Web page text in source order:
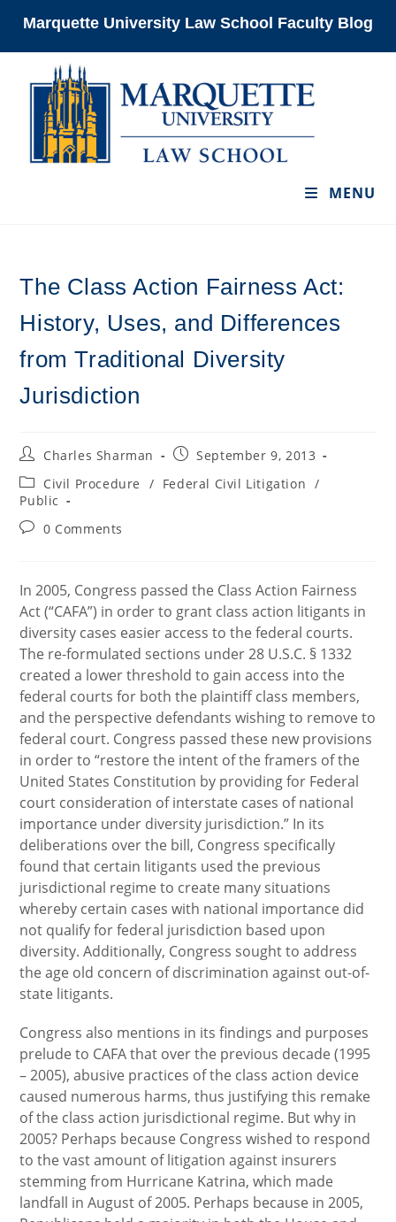
Marquette University Law School Faculty Blog
MENU
The Class Action Fairness Act:
History, Uses, and Differences
from Traditional Diversity
Jurisdiction
PostCharles Sharman
PostSeptember 9, 2013
Post
category:
Civil Procedure / Federal Civil Litigation /
Public
Post0 Comments
In 2005, Congress passed the Class Action Fairness
Act (“CAFA”) in order to grant class action litigants in
diversity cases easier access to the federal courts.
The re-formulated sections under 28 U.S.C. § 1332
created a lower threshold to gain access into the
federal courts for both the plaintiff class members,
and the perspective defendants wishing to remove to
federal court. Congress passed these new provisions
in order to “restore the intent of the framers of the
United States Constitution by providing for Federal
court consideration of interstate cases of national
importance under diversity jurisdiction.” In its
deliberations over the bill, Congress specifically
found that certain litigants used the previous
jurisdictional regime to create many situations
whereby certain cases with national importance did
not qualify for federal jurisdiction based upon
diversity. Additionally, Congress sought to address
the age old concern of discrimination against out-of-
state litigants.
Congress also mentions in its findings and purposes
prelude to CAFA that over the previous decade (1995
– 2005), abusive practices of the class action device
caused numerous harms, thus justifying this remake
of the class action jurisdictional regime. But why in
2005? Perhaps because Congress wished to respond
to the vast amount of litigation against insurers
stemming from Hurricane Katrina, which made
landfall in August of 2005. Perhaps because in 2005,